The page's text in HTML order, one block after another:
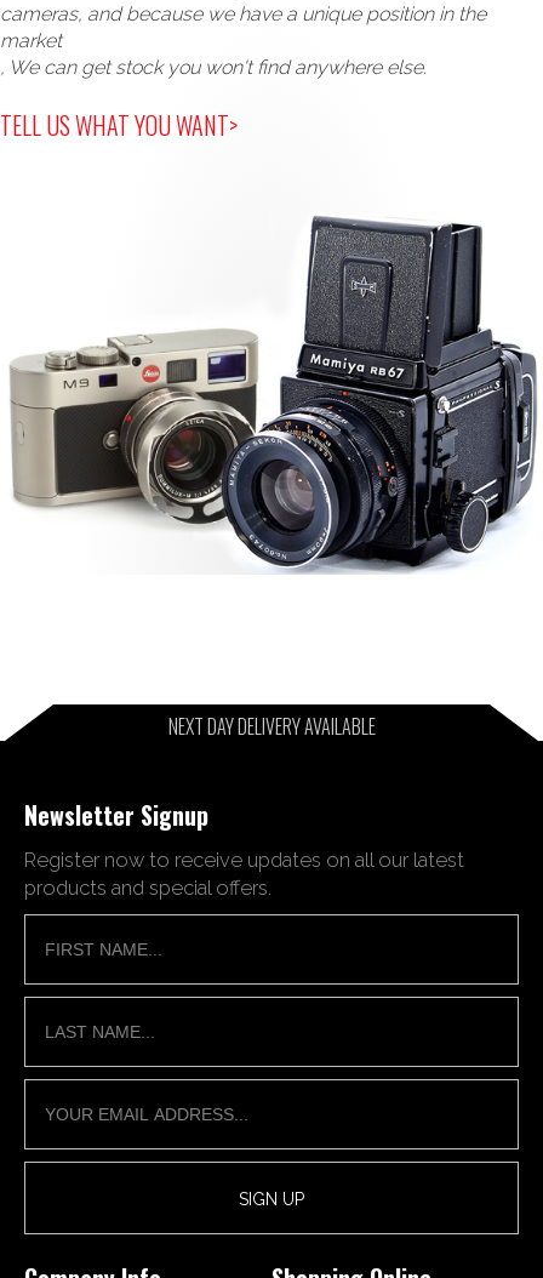
cameras, and because we have a unique position in the
market
, We can get stock you won't find anywhere else.
TELL US WHAT YOU WANT>
NEXT DAY DELIVERY AVAILABLE
Newsletter Signup
Register now to receive updates on all our latest
products and special offers.